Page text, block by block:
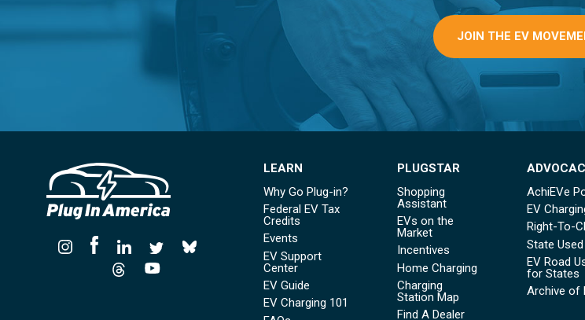
JOIN THE EV
LEARN
Why Go Plug-in?
Federal EV Tax
Credits
Events
EV Support
Center
EV Guide
EV Charging 101
PLUGSTAR
Shopping
Assistant
EVs on the
Market
Incentives
Home Charging
Charging
Station Map
Find A Dealer
AchiEVe
EV
Right-To-
State
EV Road
for States
Archive of